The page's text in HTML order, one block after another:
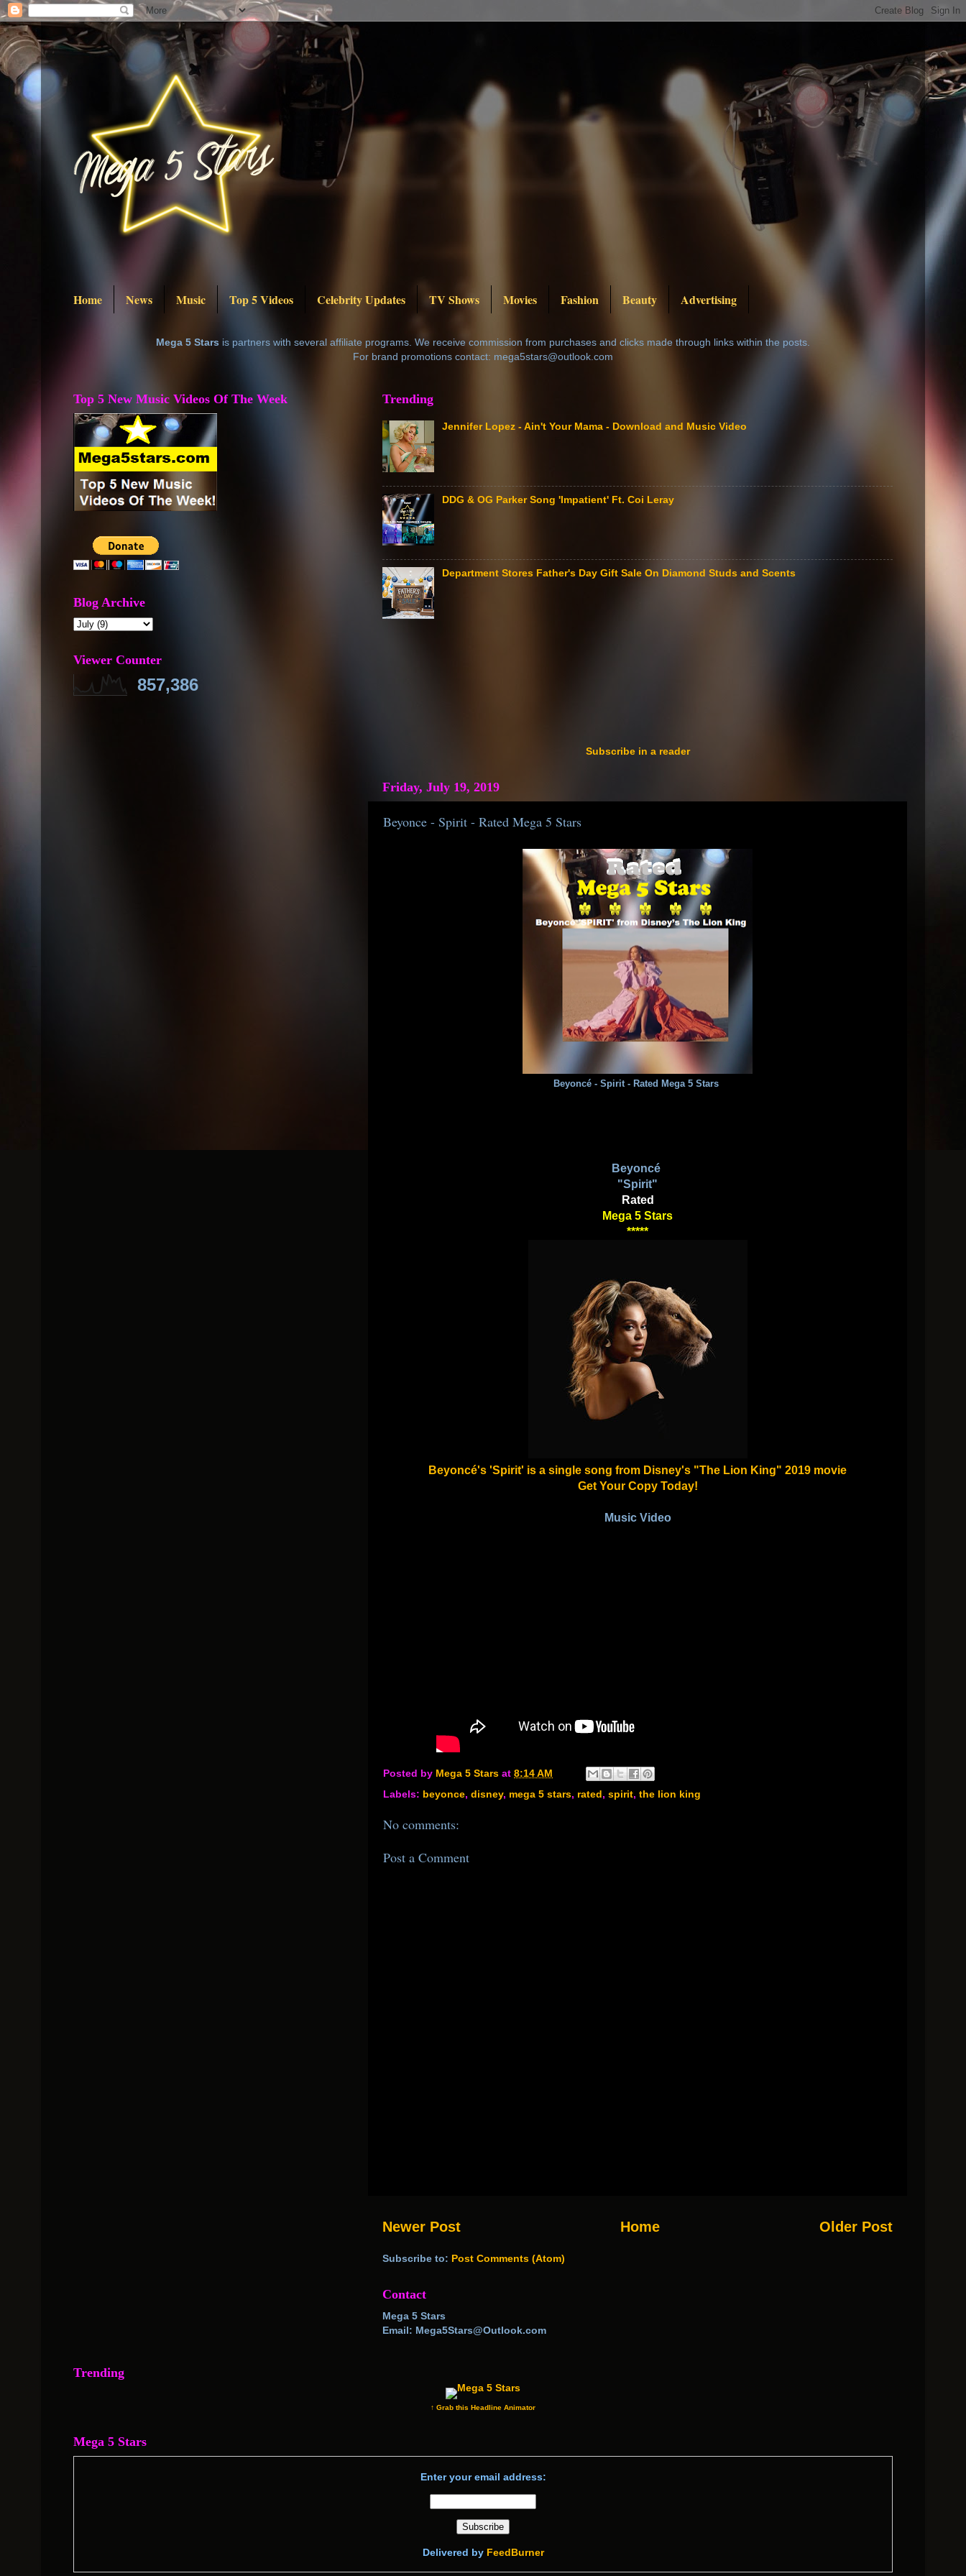
Home News Music Top 5 Videos Celebrity Updates TV Shows Movies Fashion Beauty Advertising
Mega 5 Stars is partners with several affiliate programs. We receive commission from purchases and clicks made through links within the posts.
For brand promotions contact: mega5stars@outlook.com
Trending
Jennifer Lopez - Ain't Your Mama - Download and Music Video
DDG & OG Parker Song 'Impatient' Ft. Coi Leray
Department Stores Father's Day Gift Sale On Diamond Studs and Scents
Subscribe in a reader
Friday, July 19, 2019
Beyonce - Spirit - Rated Mega 5 Stars
Beyoncé - Spirit - Rated Mega 5 Stars
Beyoncé
"Spirit"
Rated
Mega 5 Stars
*****
Beyoncé's 'Spirit' is a single song from Disney's "The Lion King" 2019 movie
Get Your Copy Today!
Music Video
Posted by Mega 5 Stars at 8:14 AM
Labels: beyonce, disney, mega 5 stars, rated, spirit, the lion king
No comments:
Post a Comment
Newer Post Older Post
Home
Subscribe to: Post Comments (Atom)
Contact
Mega 5 Stars
Email: Mega5Stars@Outlook.com
Top 5 New Music Videos Of The Week
Blog Archive
Viewer Counter
857,386
Trending
↑ Grab this Headline Animator
Mega 5 Stars
Enter your email address:
Delivered by FeedBurner